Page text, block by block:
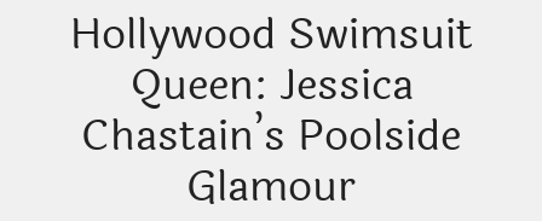
Hollywood Swimsuit
Queen: Jessica
Chastain’s Poolside
Glamour